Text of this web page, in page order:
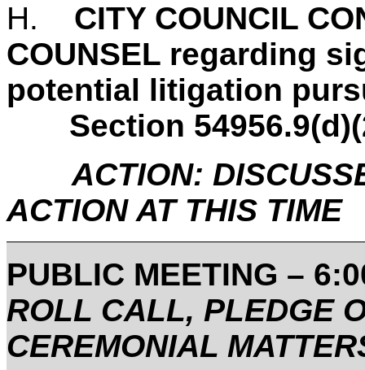
H.
CITY COUNCIL
COUNSEL regarding
potential litigation
Section
ACTION:
ACTION AT THIS TIME
PUBLIC MEETING –
ROLL CALL, PLEDGE
CEREMONIAL